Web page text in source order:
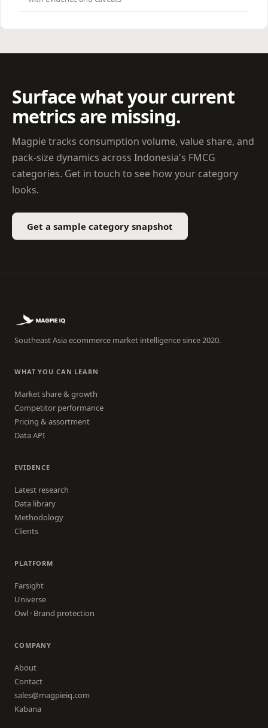
Surface what your current
metrics are missing.
Magpie tracks consumption volume, value share, and
pack-size dynamics across Indonesia's FMCG
categories. Get in touch to see how your category
looks.
Get a sample category snapshot
Southeast Asia ecommerce market intelligence since 2020.
WHAT YOU CAN LEARN
Market share & growth
Competitor performance
Pricing & assortment
Data API
EVIDENCE
Latest research
Data library
Methodology
Clients
PLATFORM
Farsight
Universe
Owl · Brand protection
COMPANY
About
Contact
sales@magpieiq.com
Kabana